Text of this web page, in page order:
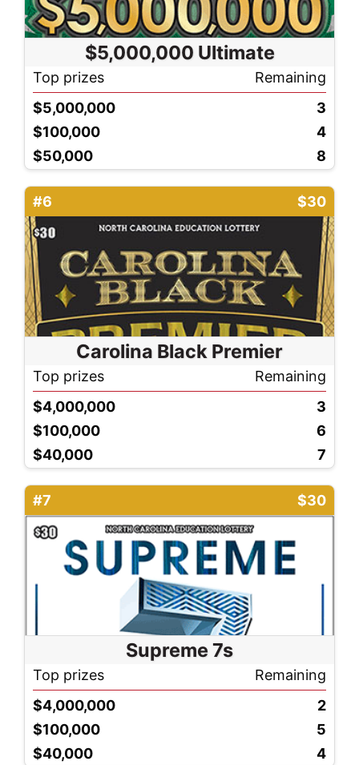
$5,000,000 Ultimate
Top prizes
Remaining
$5,000,000
3
$100,000
4
$50,000
8
#6 $30
Carolina Black Premier
Top prizes
Remaining
$4,000,000
3
$100,000
6
$40,000
7
#7 $30
Supreme 7s
Top prizes
Remaining
$4,000,000
2
$100,000
5
$40,000
4